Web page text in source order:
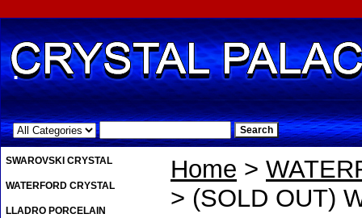
.
Home >
> (SOLD OUT)
SWAROVSKI CRYSTAL
WATERFORD CRYSTAL
LLADRO PORCELAIN